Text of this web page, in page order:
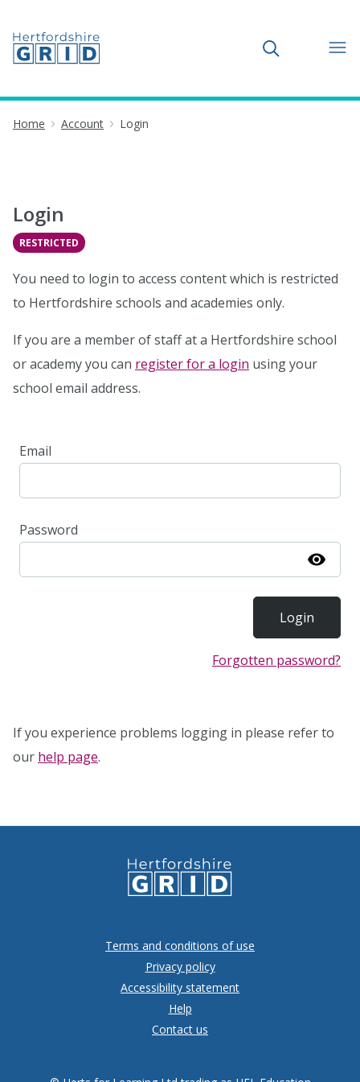
Toggle search
Home Account Login
Login
RESTRICTED
You need to login to access content which is restricted
to Hertfordshire schools and academies only.
If you are a member of staff at a Hertfordshire school
or academy you can register for a login using your
school email address.
Email
Password
Forgotten password?
If you experience problems logging in please refer to
our help page.
Terms and conditions of use
Privacy policy
Accessibility statement
Help
Contact us